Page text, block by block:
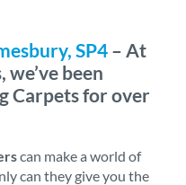
SP4 – At
we’ve been
Carpets for over
can make a world of
can they give you the